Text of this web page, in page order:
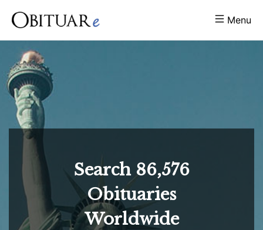
Menu
Search 86,576
Obituaries
Worldwide